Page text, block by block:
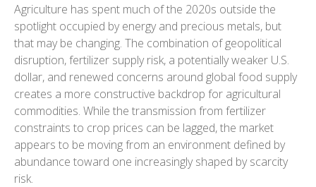
Agriculture has spent much of the 2020s outside the
spotlight occupied by energy and precious metals, but
that may be changing. The combination of geopolitical
disruption, fertilizer supply risk, a potentially weaker U.S.
dollar, and renewed concerns around global food supply
creates a more constructive backdrop for agricultural
commodities. While the transmission from fertilizer
constraints to crop prices can be lagged, the market
appears to be moving from an environment defined by
abundance toward one increasingly shaped by scarcity
risk.